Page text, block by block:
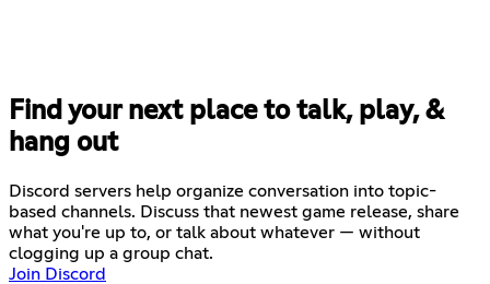
Find your next place to talk, play, &
hang out
Discord servers help organize conversation into topic-
based channels. Discuss that newest game release, share
what you're up to, or talk about whatever — without
clogging up a group chat.
Join Discord